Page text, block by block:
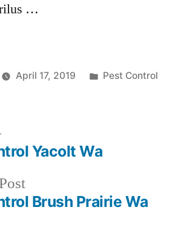
…
April 17, 2019
Posted
Pest Control
Previous
post:
Brush Prairie Wa
Next
post:Yacolt Wa